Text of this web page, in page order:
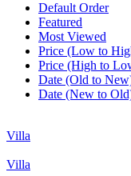
Default Order
Featured
Most Viewed
Price (Low to
Price (High to
Date (Old to
Date (New to
Villa
Villa